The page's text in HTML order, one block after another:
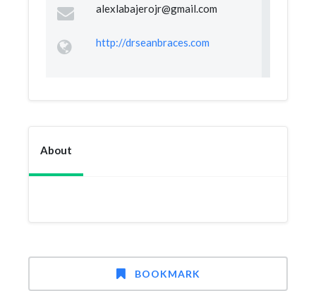
alexlabajerojr@gmail.com
http://drseanbraces.com
About
BOOKMARK